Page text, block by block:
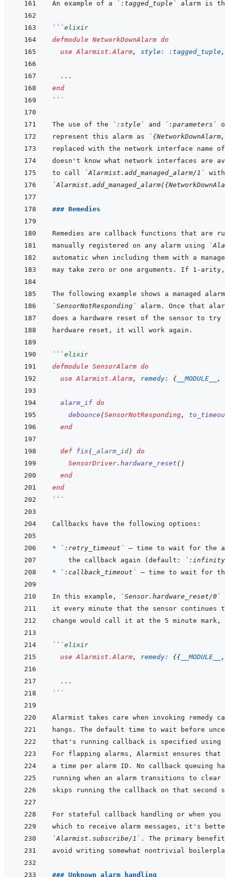
An example of a `:tagged_tuple`
```elixir
defmodule NetworkDownAlarm do
use Alarmist.Alarm, style: :tagged_tuple,
...
end
```
The use of the `:style` and
`:parameters`
represent this alarm as
to call
`Alarmist.add_managed_alarm/1`
### Remedies
manually registered on any alarm using
`SensorNotResponding`
```elixir
defmodule SensorAlarm do
use Alarmist.Alarm, remedy: { __MODULE__ ,
alarm_if do
debounce (SensorNotResponding,
end
def fix( _alarm_id)
do
SensorDriver. hardware_reset ( )
end
end
```
*
`:retry_timeout`
  the callback again (default:
*
`:callback_timeout`
In this example, `Sensor.hardware_reset/0`
```elixir
use Alarmist.Alarm, remedy: {{ __MODULE__ ,
...
```
that's running callback is specified
For stateful callback handling or when you
`Alarmist.subscribe/1` . The primary
### Unknown alarm handling